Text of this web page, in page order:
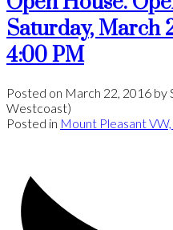
Saturday, March
4:00 PM
Posted on March 22, 2016 by
Westcoast)
Posted in Mount Pleasant